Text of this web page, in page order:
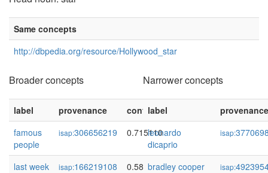
Same concepts
http://dbpedia.org/resource/Hollywood_star
Broader concepts
label provenance
confidence
famous
people
isap:306656219 0.715110
last week isap:166219108
0.589453
Narrower concepts
label
provenance
leonardo
dicaprio
isap:
bradley cooper isap: